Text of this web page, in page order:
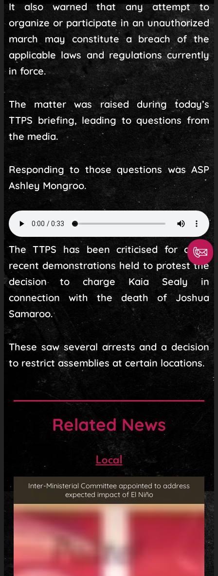
It also warned that any attempt to
organize or participate in an unauthorized
march may constitute a breach of the
applicable laws and regulations currently
in force.
The matter was raised during today’s
TTPS briefing, leading to questions from
the media.
Responding to those questions was ASP
Ashley Mongroo.
The TTPS has been criticised for other
recent demonstrations held to protest the
decision to charge Kaia Sealy in
connection with the death of Joshua
Samaroo.
These saw several arrests and a decision
to restrict assemblies at certain locations.
Related News
Local
Inter-Ministerial Committee appointed to address
expected impact of El Niño